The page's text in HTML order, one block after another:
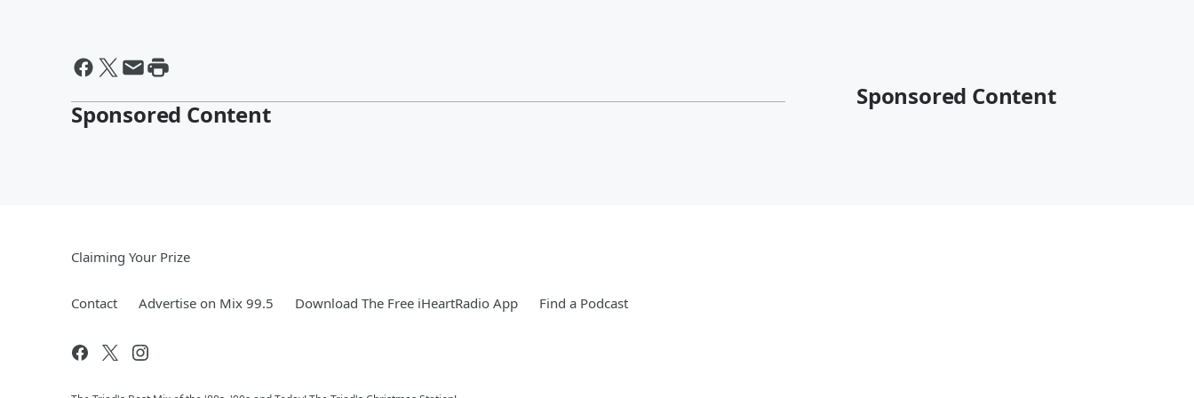
Sponsored Content
Sponsored Content
Claiming Your Prize
Contact Advertise on Mix 99.5 Download The Free iHeartRadio App Find a Podcast